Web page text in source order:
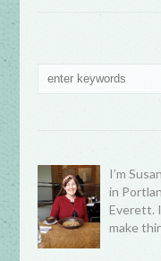
I’m
in
Everett.
make